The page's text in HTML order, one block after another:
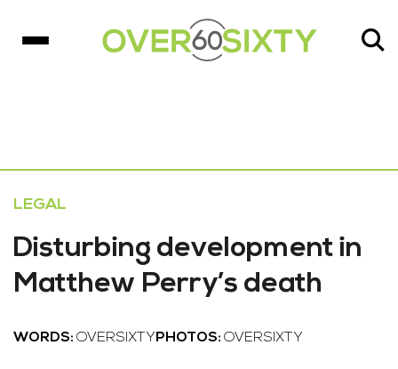
LEGAL
Disturbing development in
Matthew Perry’s death
WORDS: OVERSIXTY PHOTOS: OVERSIXTY